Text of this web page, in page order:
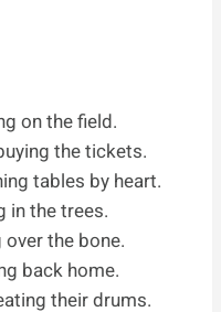
on the field.
the tickets.
tables by heart.
in the trees.
the bone.
back home.
their drums.